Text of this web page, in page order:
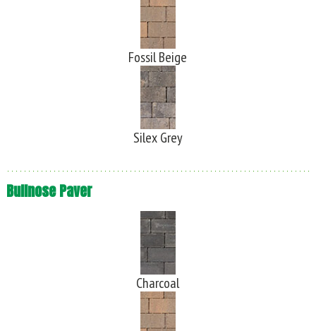
Fossil Beige
Silex Grey
Bullnose Paver
Charcoal